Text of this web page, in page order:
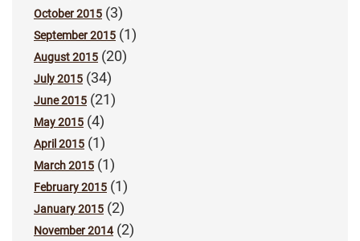
October 2015 (3)
September 2015 (1)
August 2015 (20)
July 2015 (34)
June 2015 (21)
May 2015 (4)
April 2015 (1)
March 2015 (1)
February 2015 (1)
January 2015 (2)
November 2014(2)